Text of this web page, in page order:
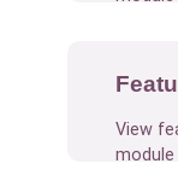
View
module